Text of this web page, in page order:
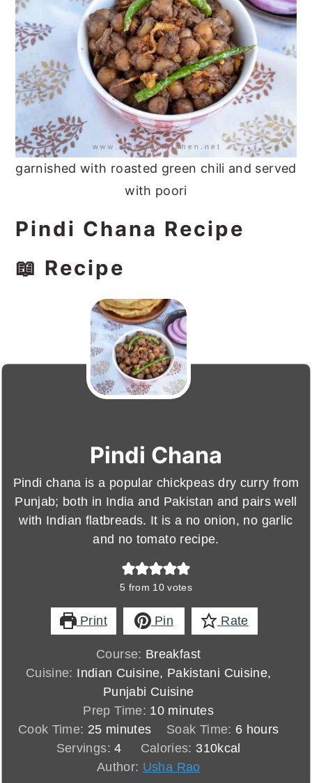
garnished with roasted green chili and served
with poori
Pindi Chana Recipe
📖 Recipe
Pindi Chana
Pindi chana is a popular chickpeas dry curry from
Punjab; both in India and Pakistan and pairs well
with Indian flatbreads. It is a no onion, no garlic
and no tomato recipe.
5 from 10 votes
Print Pin Rate
Course: Breakfast
Cuisine: Indian Cuisine, Pakistani Cuisine,
Punjabi Cuisine
Prep Time: 10minutes
minutes
Cook Time: 25minutes
minutes Soak Time: 6hours
hours
Servings:4 Calories: 310kcal
Author: Usha Rao